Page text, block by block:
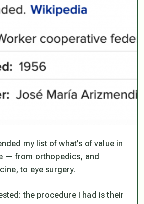
my list of what’s of value in
— from orthopedics, and
to eye surgery.
the procedure I had is their